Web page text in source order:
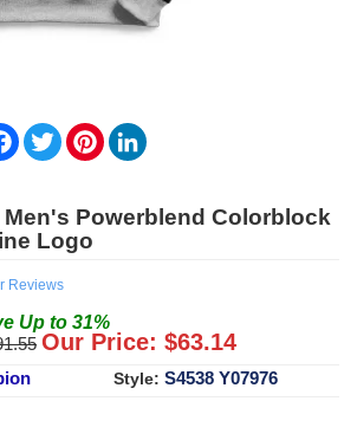
Facebook
TwitterPinterest
Powerblend Colorblock
Logo
Reviews
Up to 31%
Our Price: $63.14
Style: S4538 Y07976